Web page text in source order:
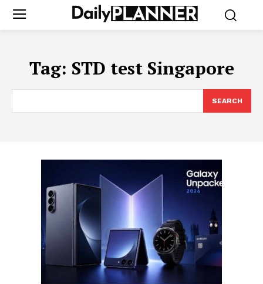
Tag: STD test Singapore
SEARCH